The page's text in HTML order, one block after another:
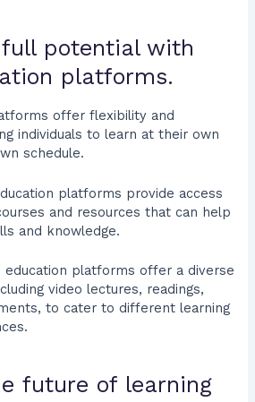
full potential with
platforms.
offer flexibility and
individuals to learn at their own
schedule.
platforms provide access
and resources that can help
and knowledge.
education platforms offer a diverse
video lectures, readings,
to cater to different learning
future of learning